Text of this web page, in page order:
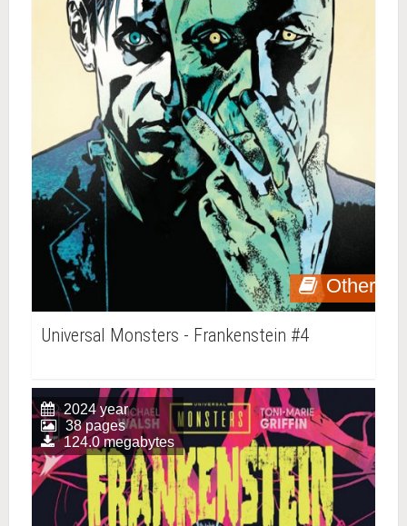
Other
Universal Monsters - Frankenstein #4
2024 year
38 pages
124.0 megabytes